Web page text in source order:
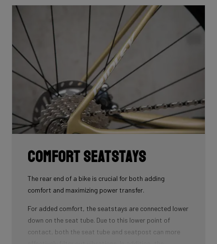
Here the cables are completely hidden from the wind -
and from your eye, leaving you with a clean looking bike
that wins you speed.
Download the manual here to find out how to properly
guide all cables through all components.
Comfort seatstays
The rear end of a bike is crucial for both adding
comfort and maximizing power transfer.
For added comfort, the seatstays are connected lower
down on the seat tube. Due to this lower point of
contact, both the seat tube and seatpost can more